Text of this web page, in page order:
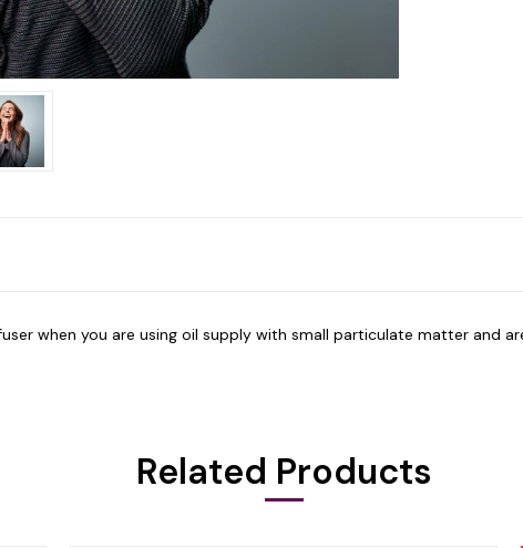
when you are using oil supply with small particulate matter and
Related Products